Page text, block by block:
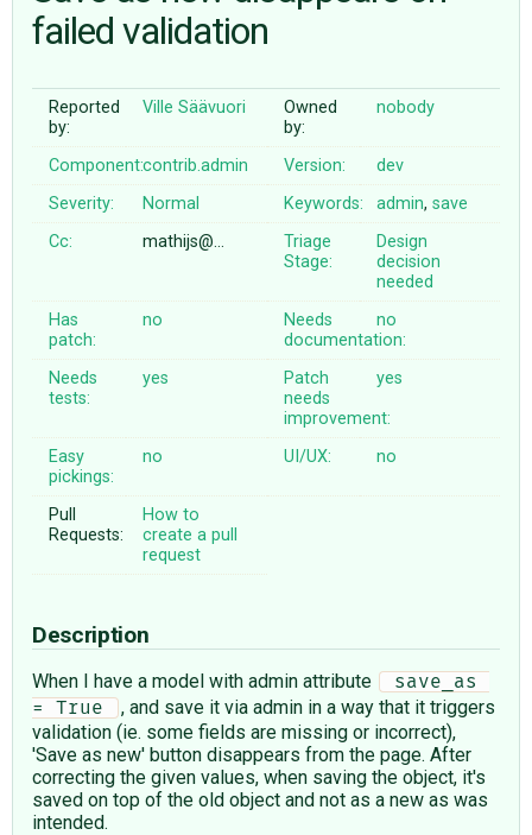
♥ DONATE
failed validation
Reported
by:
Ville Säävuori
Owned
by:
nobody
Component:contrib.admin Version:
dev
Severity:
Normal Keywords: admin,save
Cc:
mathijs@…
Triage
Stage:
Design
decision
needed
Has
patch:
no
Needs
documentation:
no
Needs
tests:
yes
Patch
needs
improvement:
yes
Easy
pickings:
no UI/UX: no
Pull
Requests:
How to
create a pull
request
Description
When I have a model with admin attribute
save_as
= True
, and save it via admin in a way that it triggers
validation (ie. some fields are missing or incorrect),
'Save as new' button disappears from the page. After
correcting the given values, when saving the object, it's
saved on top of the old object and not as a new as was
intended.